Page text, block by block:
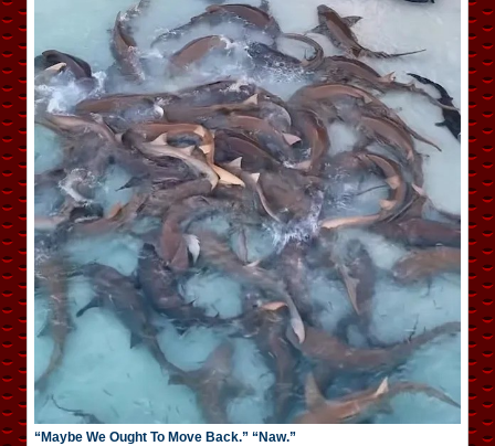
“Maybe We Ought To Move Back.” “Naw.”